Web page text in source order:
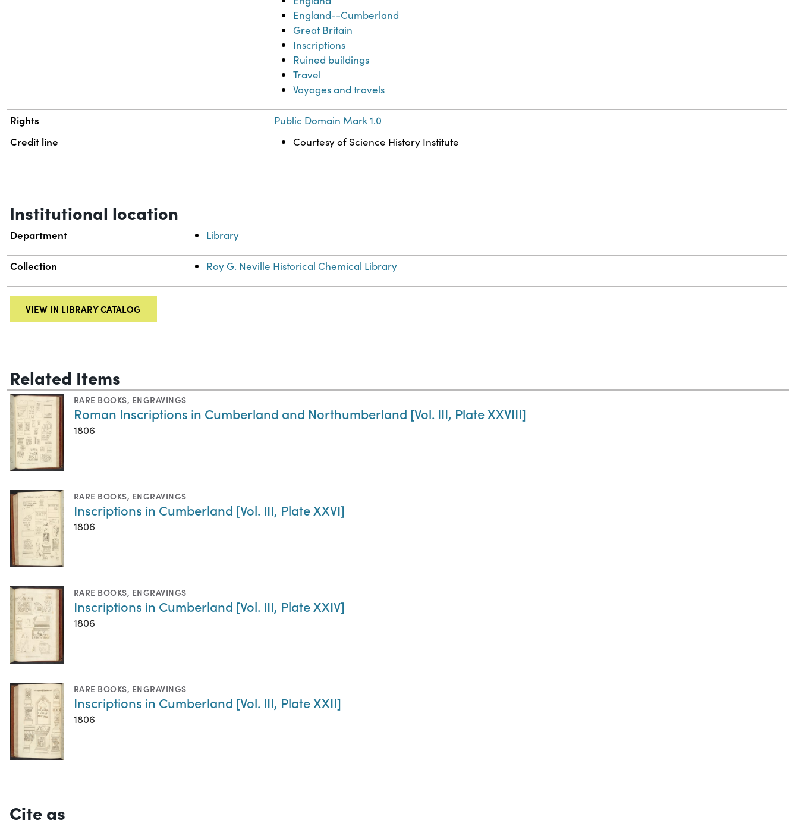
England--Cumberland
Great Britain
Inscriptions
Ruined buildings
Travel
Voyages and travels
Rights Public Domain Mark 1.0
Credit line Courtesy of Science History Institute
Institutional location
Department Library
Collection Roy G. Neville Historical Chemical Library
VIEW IN LIBRARY CATALOG
Related Items
RARE BOOKS, ENGRAVINGS
Roman Inscriptions in Cumberland and Northumberland [Vol. III, Plate XXVIII]
1806
RARE BOOKS, ENGRAVINGS
Inscriptions in Cumberland [Vol. III, Plate XXVI]
1806
RARE BOOKS, ENGRAVINGS
Inscriptions in Cumberland [Vol. III, Plate XXIV]
1806
RARE BOOKS, ENGRAVINGS
Inscriptions in Cumberland [Vol. III, Plate XXII]
1806
Cite as